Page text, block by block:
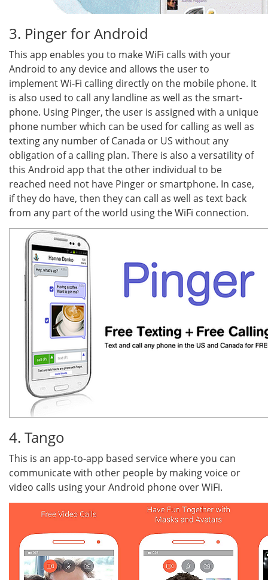
3. Pinger for Android
This app enables you to make WiFi calls with your
Android to any device and allows the user to
implement Wi-Fi calling directly on the mobile phone. It
is also used to call any landline as well as the smart-
phone. Using Pinger, the user is assigned with a unique
phone number which can be used for calling as well as
texting any number of Canada or US without any
obligation of a calling plan. There is also a versatility of
this Android app that the other individual to be
reached need not have Pinger or smartphone. In case,
if they do have, then they can call as well as text back
from any part of the world using the WiFi connection.
4. Tango
This is an app-to-app based service where you can
communicate with other people by making voice or
video calls using your Android phone over WiFi.